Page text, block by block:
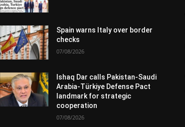
Spain warns Italy over border
checks
07/08/2026
Ishaq Dar calls Pakistan-Saudi
Arabia-Türkiye Defense Pact
landmark for strategic
cooperation
07/08/2026